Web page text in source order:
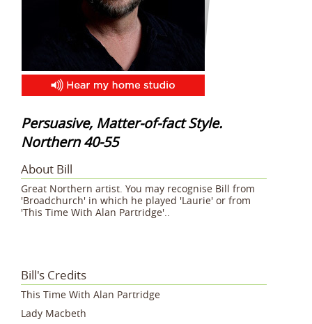
Persuasive, Matter-of-fact Style.
Northern 40-55
About Bill
Great Northern artist. You may recognise Bill from
'Broadchurch' in which he played 'Laurie' or from
'This Time With Alan Partridge'..
Bill's Credits
This Time With Alan Partridge
Lady Macbeth